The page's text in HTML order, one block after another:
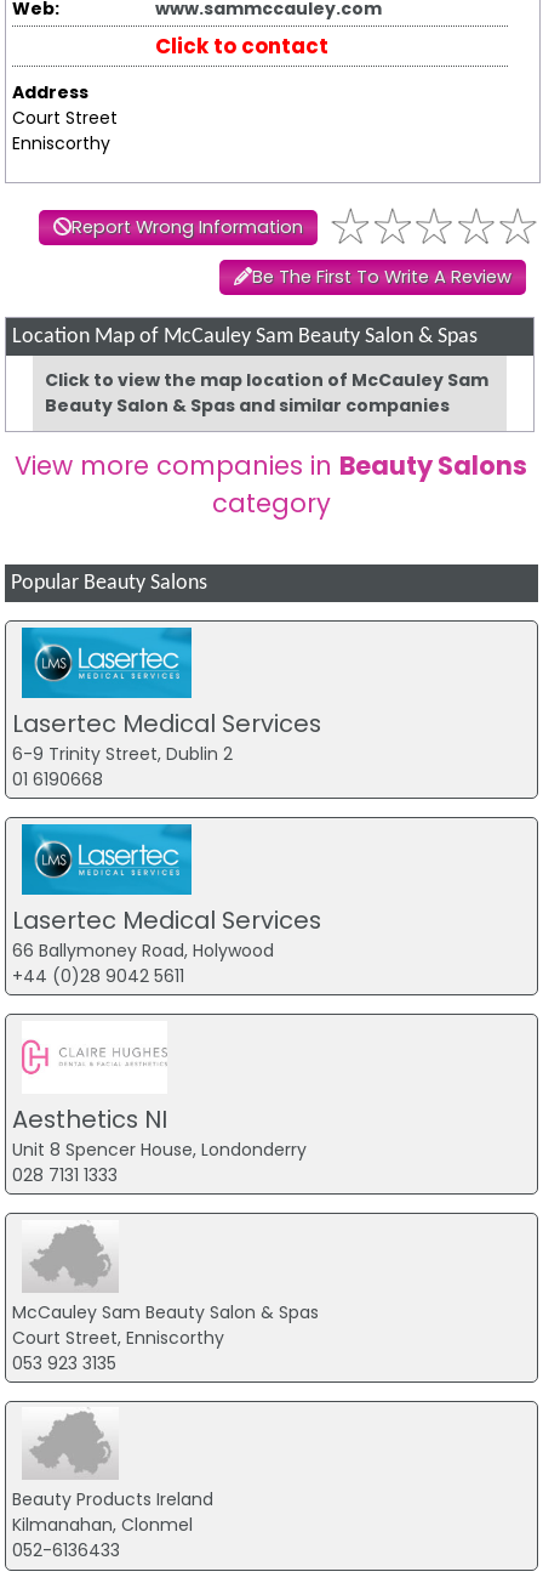
Web: www.sammccauley.com
Click to contact
Address
Court Street
Enniscorthy
Report Wrong Information
Be The First To Write A Review
Location Map of McCauley Sam Beauty Salon & Spas
Click to view the map location of McCauley Sam
Beauty Salon & Spas and similar companies
View more companies in Beauty Salons
category
Popular Beauty Salons
Lasertec Medical Services
6-9 Trinity Street, Dublin 2
01 6190668
Lasertec Medical Services
66 Ballymoney Road, Holywood
+44 (0)28 9042 5611
Aesthetics NI
Unit 8 Spencer House, Londonderry
028 7131 1333
McCauley Sam Beauty Salon & Spas
Court Street, Enniscorthy
053 923 3135
Beauty Products Ireland
Kilmanahan, Clonmel
052-6136433